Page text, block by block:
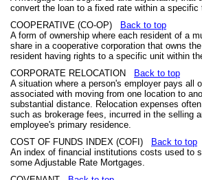
convert the loan to a fixed rate within a specific
COOPERATIVE (CO-OP)
Back to top
A form of ownership where each resident of a
share in a cooperative corporation that owns
resident having rights to a specific unit within
CORPORATE RELOCATION
Back to top
A situation where a person's employer pays all
associated with moving from one location to
substantial distance. Relocation expenses
such as brokerage fees, incurred in the selling
employee's primary residence.
COST OF FUNDS INDEX (COFI)
Back to top
An index of financial institutions costs used to
some Adjustable Rate Mortgages.